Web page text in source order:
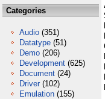
Categories
Audio (351)
Datatype (51)
Demo (206)
Development (625)
Document (24)
Driver (102)
Emulation (155)